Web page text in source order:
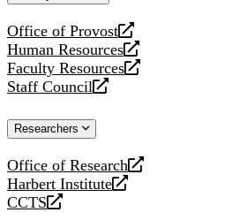
Office of Provost
opens
a
new
website
Human Resources
opens
a
new
Faculty Resources
opens
a
website
Staff Council
opens
new
Researchers
Office of Research
opens
a
new
Harbert Institute
opens
a
CCTS
opens